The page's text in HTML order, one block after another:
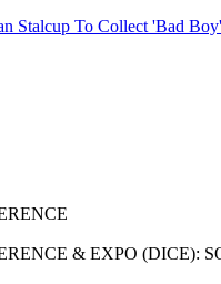
Stalcup To Collect 'Bad
& EXPO (DICE):